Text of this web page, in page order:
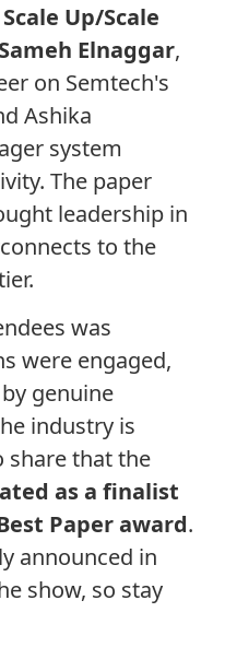
Up/Scale
Sameh Elnaggar,
on Semtech's
Ashika
system
The paper
leadership in
to the
was
were engaged,
genuine
industry is
share that the
as a finalist
Paper award.
announced in
show, so stay